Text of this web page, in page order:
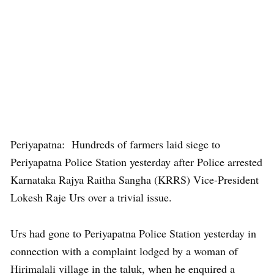
Periyapatna: Hundreds of farmers laid siege to
Periyapatna Police Station yesterday after Police arrested
Karnataka Rajya Raitha Sangha (KRRS) Vice-President
Lokesh Raje Urs over a trivial issue.
Urs had gone to Periyapatna Police Station yesterday in
connection with a complaint lodged by a woman of
Hirimalali village in the taluk, when he enquired a